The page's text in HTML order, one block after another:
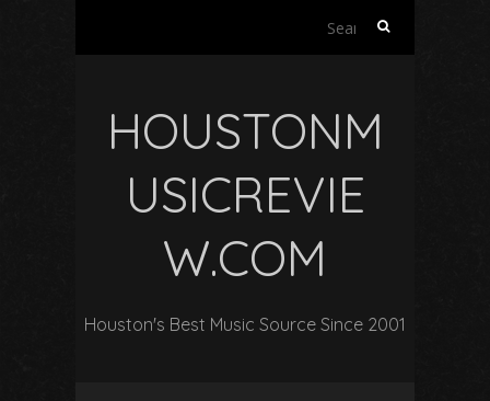
Search
HOUSTONM
USICREVIE
W.COM
Houston's Best Music Source Since 2001